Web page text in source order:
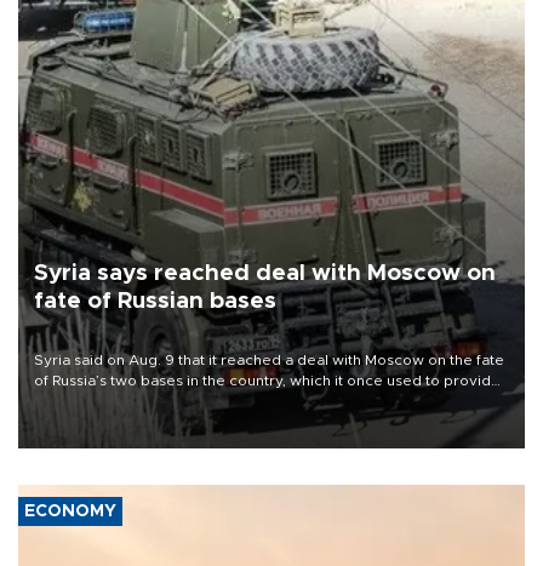
Syria says reached deal with Moscow on
fate of Russian bases
Syria said on Aug. 9 that it reached a deal with Moscow on the fate
of Russia’s two bases in the country, which it once used to provide
military support to ousted leader Bashar al-Assad during the Syrian
ECONOMY